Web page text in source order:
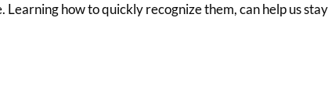
how to quickly recognize them, can help us